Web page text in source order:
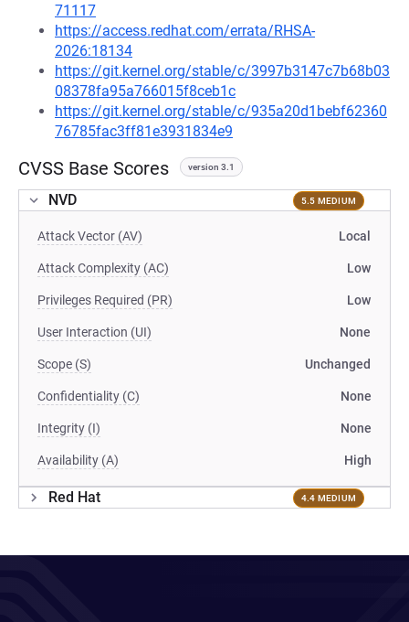
71117
https://access.redhat.com/errata/RHSA-
2026:18134
https://git.kernel.org/stable/c/3997b3147c7b68b03
08378fa95a766015f8ceb1c
https://git.kernel.org/stable/c/935a20d1bebf62360
76785fac3ff81e3931834e9
CVSS Base Scores version 3.1
NVD 5.5 MEDIUM
Attack Vector (AV) Local
Attack Complexity (AC) Low
Privileges Required (PR) Low
User Interaction (UI) None
Scope (S) Unchanged
Confidentiality (C) None
Integrity (I) None
Availability (A) High
Red Hat 4.4 MEDIUM